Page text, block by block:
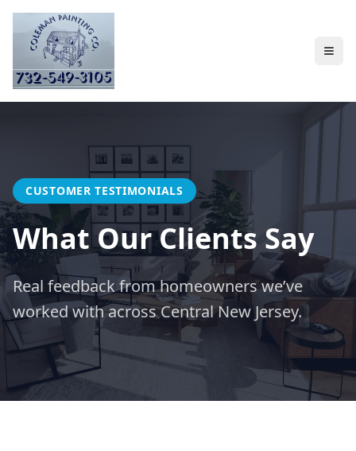
CUSTOMER TESTIMONIALS
What Our Clients Say
Real feedback from homeowners we’ve
worked with across Central New Jersey.